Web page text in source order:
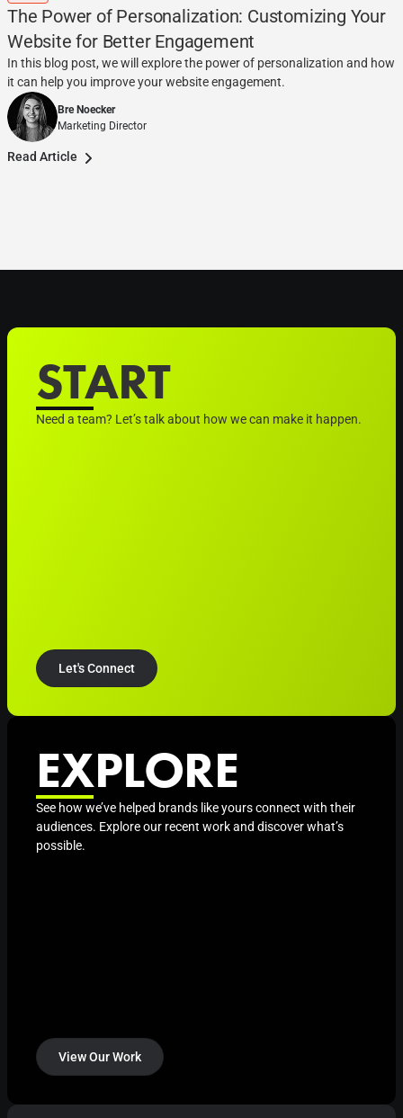
The Power of Personalization: Customizing Your
Website for Better Engagement
In this blog post, we will explore the power of personalization and how
it can help you improve your website engagement.
Bre Noecker
Marketing Director
Read Article
START
Need a team? Let’s talk about how we can make it happen.
Let's Connect
EXPLORE
See how we’ve helped brands like yours connect with their
audiences. Explore our recent work and discover what’s
possible.
View Our Work